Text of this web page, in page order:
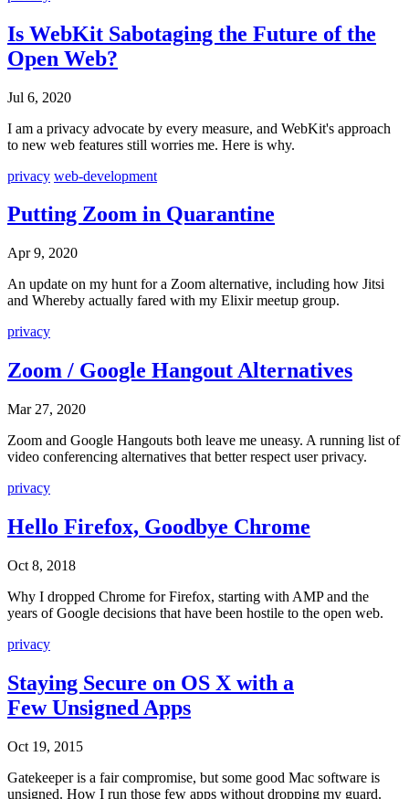
Is WebKit Sabotaging the Future of the
Open Web?
Jul 6, 2020
I am a privacy advocate by every measure, and WebKit's approach
to new web features still worries me. Here is why.
privacy web-development
Putting Zoom in Quarantine
Apr 9, 2020
An update on my hunt for a Zoom alternative, including how Jitsi
and Whereby actually fared with my Elixir meetup group.
privacy
Zoom / Google Hangout Alternatives
Mar 27, 2020
Zoom and Google Hangouts both leave me uneasy. A running list of
video conferencing alternatives that better respect user privacy.
privacy
Hello Firefox, Goodbye Chrome
Oct 8, 2018
Why I dropped Chrome for Firefox, starting with AMP and the
years of Google decisions that have been hostile to the open web.
privacy
Staying Secure on OS X with a
Few Unsigned Apps
Oct 19, 2015
Gatekeeper is a fair compromise, but some good Mac software is
unsigned. How I run those few apps without dropping my guard.